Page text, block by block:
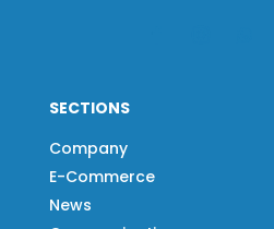
SECTIONS
Company
E-Commerce
News